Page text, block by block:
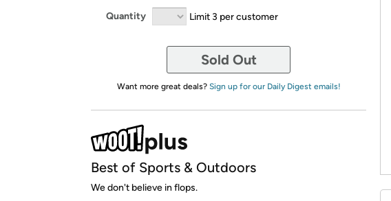
Quantity Limit 3 per customer
Sold Out
Want more great deals? Sign up for our Daily Digest emails!
Best of Sports & Outdoors
We don't believe in flops.